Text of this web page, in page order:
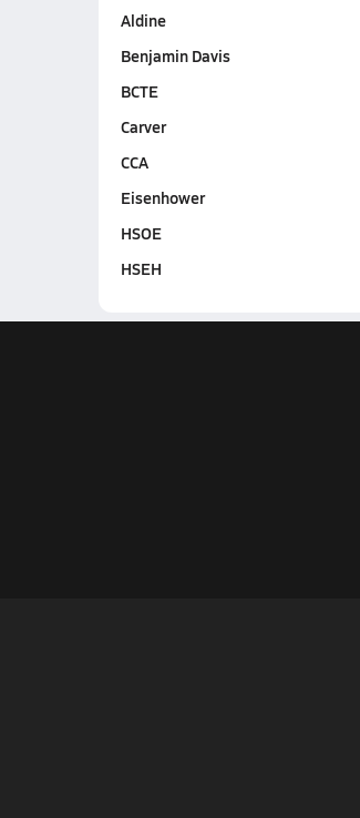
Aldine
Benjamin Davis
BCTE
Carver
CCA
Eisenhower
HSOE
HSEH